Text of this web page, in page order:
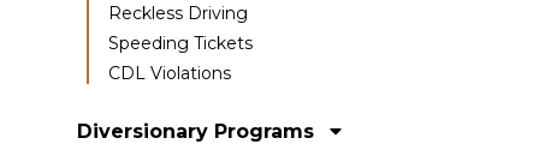
Reckless Driving
Speeding Tickets
CDL Violations
Diversionary Programs